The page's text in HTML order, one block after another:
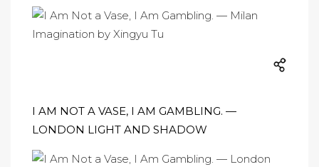
I AM NOT A VASE, I AM GAMBLING. —
LONDON LIGHT AND SHADOW